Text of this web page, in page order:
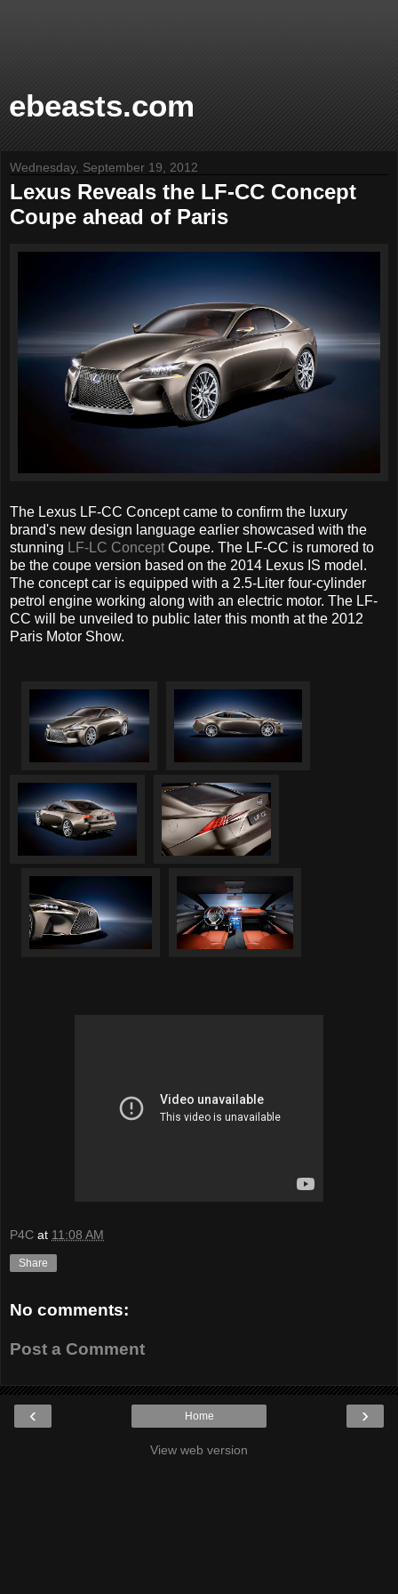
ebeasts.com
Wednesday, September 19, 2012
Lexus Reveals the LF-CC Concept
Coupe ahead of Paris
The Lexus LF-CC Concept came to confirm the luxury
brand's new design language earlier showcased with the
stunning LF-LC Concept Coupe. The LF-CC is rumored to
be the coupe version based on the 2014 Lexus IS model.
The concept car is equipped with a 2.5-Liter four-cylinder
petrol engine working along with an electric motor. The LF-
CC will be unveiled to public later this month at the 2012
Paris Motor Show.
P4C at 11:08 AM
Share
No comments:
Post a Comment
‹ ›
Home
View web version